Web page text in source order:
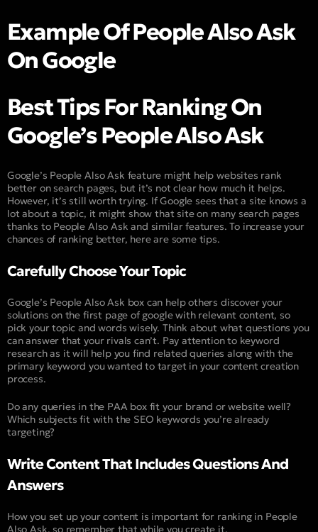
Example Of People Also Ask
On Google
Best Tips For Ranking On
Google’s People Also Ask
Google’s People Also Ask feature might help websites rank
better on search pages, but it’s not clear how much it helps.
However, it’s still worth trying. If Google sees that a site knows a
lot about a topic, it might show that site on many search pages
thanks to People Also Ask and similar features. To increase your
chances of ranking better, here are some tips.
Carefully Choose Your Topic
Google’s People Also Ask box can help others discover your
solutions on the first page of google with relevant content, so
pick your topic and words wisely. Think about what questions you
can answer that your rivals can’t. Pay attention to keyword
research as it will help you find related queries along with the
primary keyword you wanted to target in your content creation
process.
Do any queries in the PAA box fit your brand or website well?
Which subjects fit with the SEO keywords you’re already
targeting?
Write Content That Includes Questions And
Answers
How you set up your content is important for ranking in People
Also Ask, so remember that while you create it.